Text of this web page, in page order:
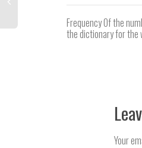
Frequency Of the
the dictionary for the
Your